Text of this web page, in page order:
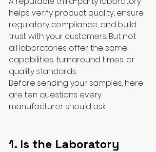
helps verify product quality, ensure
regulatory compliance, and build
trust with your customers. But not
all laboratories offer the same
capabilities, turnaround times, or
quality standards.
Before sending your samples, here
are ten questions every
manufacturer should ask.
1. Is the Laboratory